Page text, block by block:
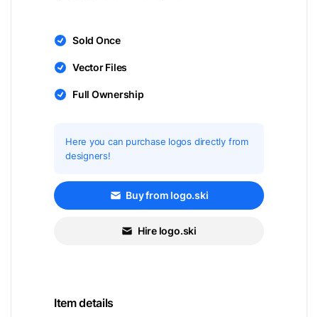
Sold Once
Vector Files
Full Ownership
Here you can purchase logos directly from
designers!
Buy from logo.ski
Hire logo.ski
Item details